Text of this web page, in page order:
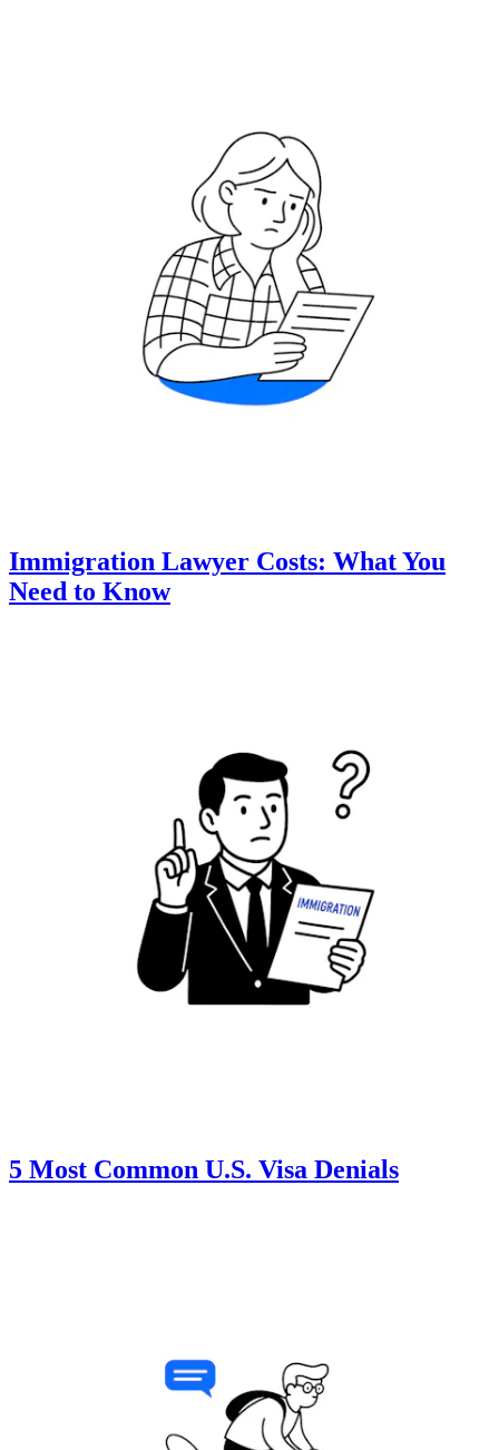
Immigration Lawyer Costs: What You
Need to Know
5 Most Common U.S. Visa Denials